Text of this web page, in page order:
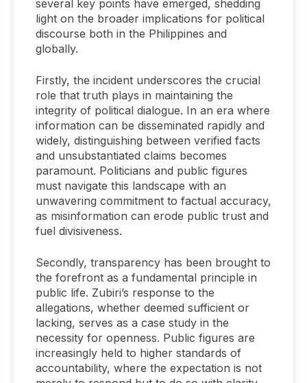
several key points have emerged, shedding
light on the broader implications for political
discourse both in the Philippines and
globally.
Firstly, the incident underscores the crucial
role that truth plays in maintaining the
integrity of political dialogue. In an era where
information can be disseminated rapidly and
widely, distinguishing between verified facts
and unsubstantiated claims becomes
paramount. Politicians and public figures
must navigate this landscape with an
unwavering commitment to factual accuracy,
as misinformation can erode public trust and
fuel divisiveness.
Secondly, transparency has been brought to
the forefront as a fundamental principle in
public life. Zubiri’s response to the
allegations, whether deemed sufficient or
lacking, serves as a case study in the
necessity for openness. Public figures are
increasingly held to higher standards of
accountability, where the expectation is not